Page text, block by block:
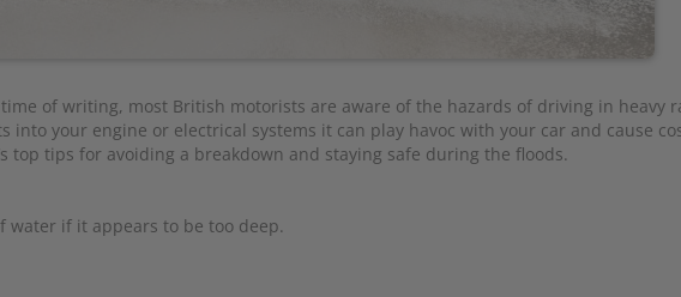
of writing, most British motorists are aware of the hazards of driving in heavy
into your engine or electrical systems it can play havoc with your car and cause
top tips for avoiding a breakdown and staying safe during the floods.
water if it appears to be too deep.